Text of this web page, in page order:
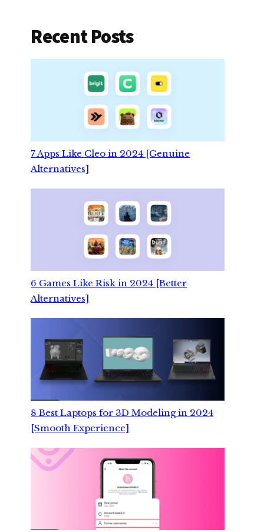
Recent Posts
7 Apps Like Cleo in 2024 [Genuine
Alternatives]
6 Games Like Risk in 2024 [Better
Alternatives]
8 Best Laptops for 3D Modeling in 2024
[Smooth Experience]